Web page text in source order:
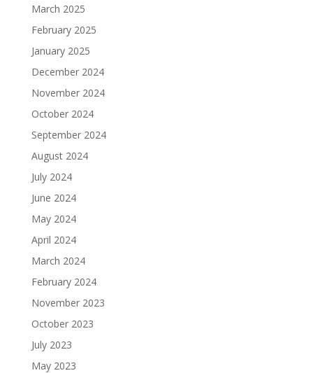
March 2025
February 2025
January 2025
December 2024
November 2024
October 2024
September 2024
August 2024
July 2024
June 2024
May 2024
April 2024
March 2024
February 2024
November 2023
October 2023
July 2023
May 2023